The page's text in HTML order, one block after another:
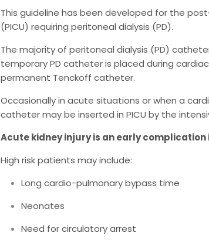
This guideline has been developed for the
(PICU) requiring peritoneal dialysis (PD).
The majority of peritoneal dialysis (PD)
temporary PD catheter is placed during
permanent Tenckoff catheter.
Occasionally in acute situations or when a
catheter may be inserted in PICU by the
Acute kidney injury is an early
High risk patients may include:
Long cardio-pulmonary bypass time
Neonates
Need for circulatory arrest